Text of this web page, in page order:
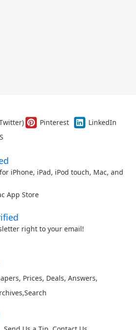
Pinterest
LinkedIn
iPhone, iPad, iPod touch, Mac, and
App Store
right to your email!
, Prices, Deals, Answers,
,Search